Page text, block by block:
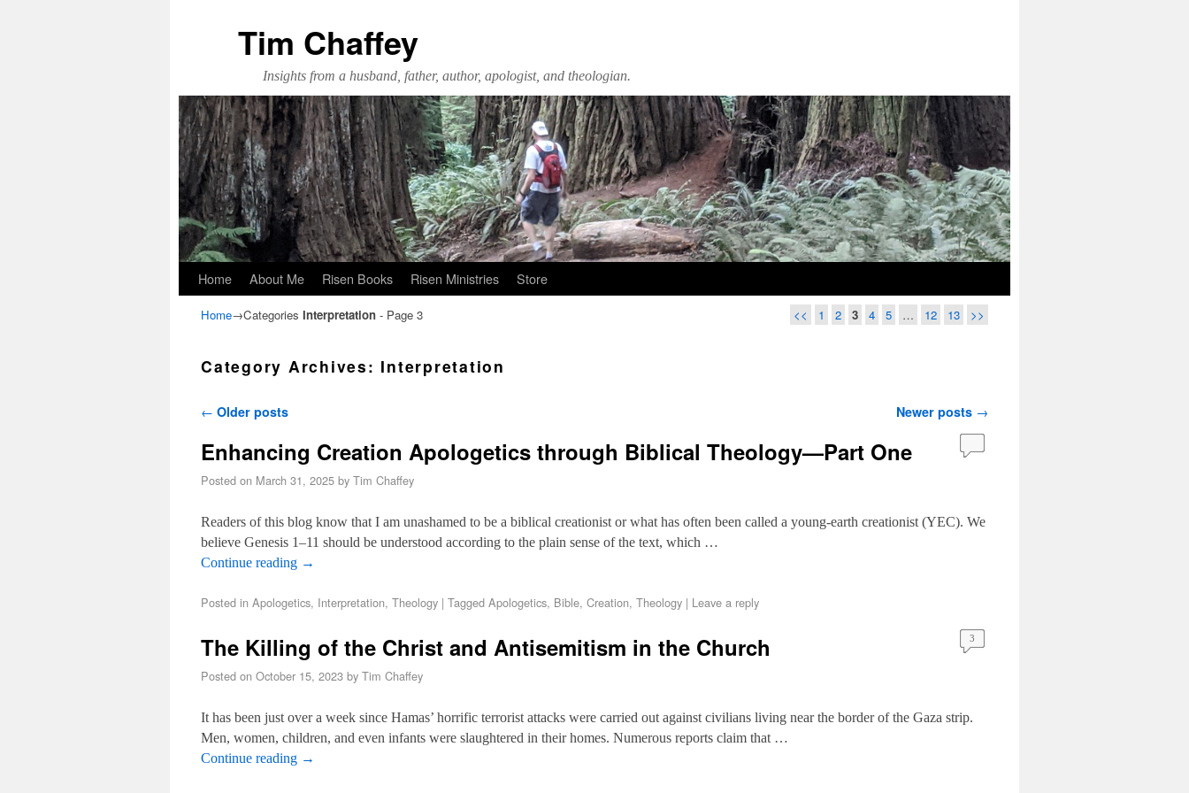
Tim Chaffey
Insights from a husband, father, author, apologist, and theologian.
Home About Me Risen Books Risen Ministries Store
Home→Categories Interpretation - Page 3 << 1 2 3 4 5 … 12 13 >>
Category Archives: Interpretation
Post navigation
← Older posts Newer posts →
Enhancing Creation Apologetics through Biblical Theology—Part One
Posted on March 31, 2025 by Tim Chaffey
Readers of this blog know that I am unashamed to be a biblical creationist or what has often been called a young-earth creationist (YEC). We
believe Genesis 1–11 should be understood according to the plain sense of the text, which …
Continue reading →
Posted in Apologetics, Interpretation, Theology | Tagged Apologetics, Bible, Creation, Theology | Leave a reply
The Killing of the Christ and Antisemitism in the Church
Posted on October 15, 2023 by Tim Chaffey
3
It has been just over a week since Hamas’ horrific terrorist attacks were carried out against civilians living near the border of the Gaza strip.
Men, women, children, and even infants were slaughtered in their homes. Numerous reports claim that …
Continue reading →